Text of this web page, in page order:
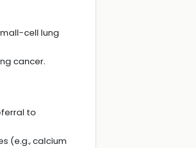
cell lung
cancer.
to
(e.g., calcium